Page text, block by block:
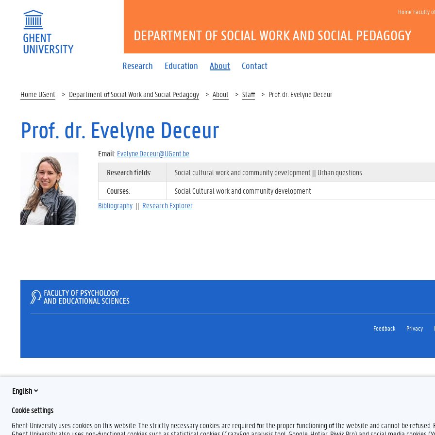
Home Faculty
Research Education About Contact
DEPARTMENT OF SOCIAL WORK AND SOCIAL PEDAGOGY
Home UGent Department of Social Work and Social Pedagogy About Staff Prof. dr. Evelyne Deceur
Prof. dr. Evelyne Deceur
Email: Evelyne.Deceur@UGent.be
Research fields:
Social cultural work and community development || Urban questions
Courses:
Social Cultural work and community development
Bibliography|| Research Explorer
Feedback Privacy
English
Cookie settings
Ghent University uses cookies on this website. The strictly necessary cookies are required for the proper functioning of the website and cannot be refused.